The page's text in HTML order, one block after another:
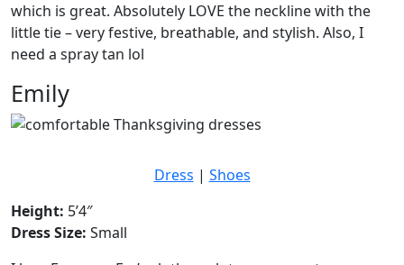
which is great. Absolutely LOVE the neckline with the
little tie – very festive, breathable, and stylish. Also, I
need a spray tan lol
Emily
Dress | Shoes
Height: 5’4″
Dress Size: Small